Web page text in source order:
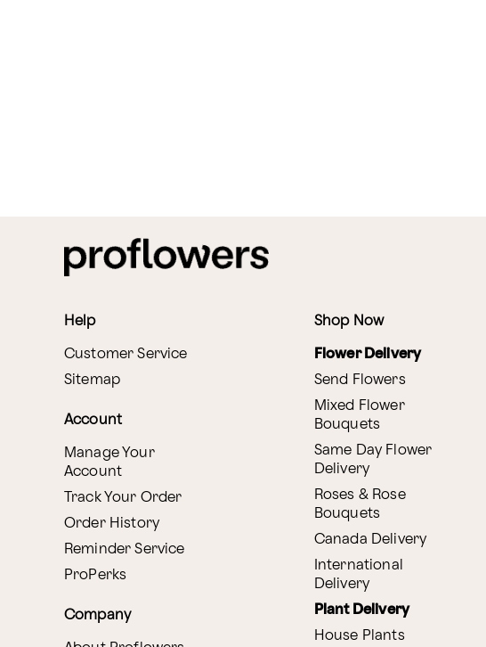
Help
Customer Service
Sitemap
Account
Manage Your
Account
Track Your Order
Order History
Reminder Service
ProPerks
Company
Shop Now
Flower Delivery
Send Flowers
Mixed Flower
Bouquets
Same Day Flower
Delivery
Roses & Rose
Bouquets
Canada Delivery
International
Delivery
Plant Delivery
House Plants